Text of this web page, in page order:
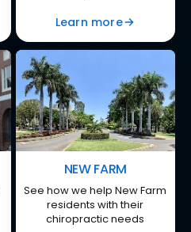
Learn more
NEW FARM
See how we help New Farm
residents with their
chiropractic needs